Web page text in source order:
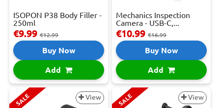
ISOPON P38 Body Filler -
250ml
€9.99 €12.99
Buy Now
Add
Mechanics Inspection
Camera - USB-C,...
€10.99 €16.99
Buy Now
Add
SALE View SALE View